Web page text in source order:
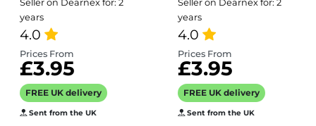
Birthday Gift,
From Child
Seller on Dearnex for: 2
years
4.0
Prices From
£3.95
FREE UK delivery
Sent from the UK
Whimsical
Christmas Card
For Animal Lover
For Him or Her
Seller on Dearnex for: 2
years
4.0
Prices From
£3.95
FREE UK delivery
Sent from the UK